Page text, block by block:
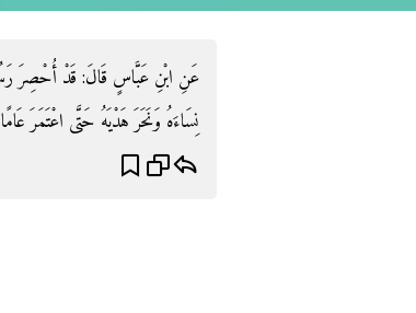
عَنِ ابْنِ عَبَّاسٍ قَالَ: قَدْ أُحْصِرَ
نِسَاءَهُ وَنَحَرَ هَدْيَهُ حَتَّى اعْتَمَرَ